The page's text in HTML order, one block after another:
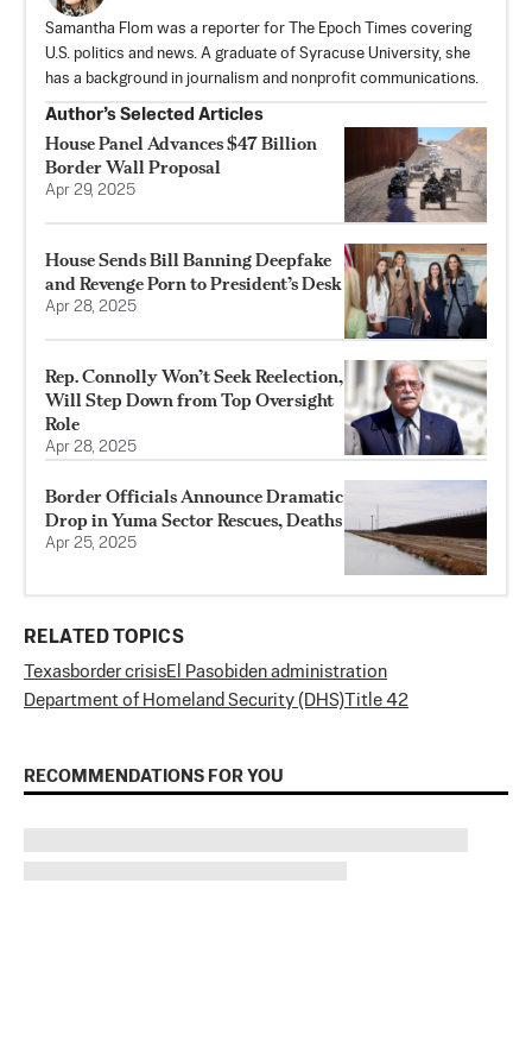
Samantha Flom was a reporter for The Epoch Times covering
U.S. politics and news. A graduate of Syracuse University, she
has a background in journalism and nonprofit communications.
Author’s Selected Articles
House Panel Advances $47 Billion
Border Wall Proposal
Apr 29, 2025
House Sends Bill Banning Deepfake
and Revenge Porn to President’s Desk
Apr 28, 2025
Rep. Connolly Won’t Seek Reelection,
Will Step Down from Top Oversight
Role
Apr 28, 2025
Border Officials Announce Dramatic
Drop in Yuma Sector Rescues, Deaths
Apr 25, 2025
RELATED TOPICS
Texasborder crisisEl Paso biden administration
Department of Homeland Security (DHS) Title 42
RECOMMENDATIONS FOR YOU